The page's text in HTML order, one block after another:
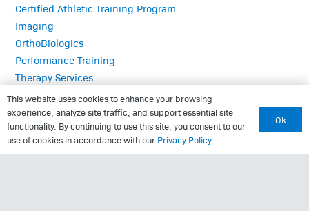
Certified Athletic Training Program
Imaging
OrthoBiologics
Performance Training
Therapy Services
Urgent + Ortho Walk-In Clinics
Workers’ Compensation
Specialties
This website uses cookies to enhance your browsing
experience, analyze site traffic, and support essential site
functionality. By continuing to use this site, you consent to our
use of cookies in accordance with our Privacy Policy
Ok